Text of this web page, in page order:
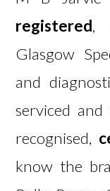
registered,
Glasgow
and
serviced
recognised,
know the